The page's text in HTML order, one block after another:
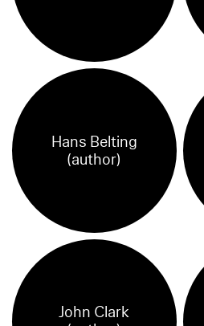
Hans Belting
(author)
John Clark